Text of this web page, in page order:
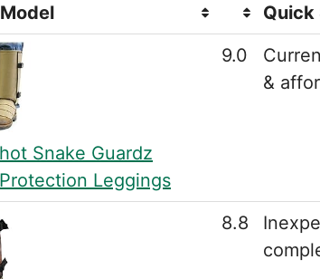
Quick
Snake Guardz
Leggings
9.0
&
8.8